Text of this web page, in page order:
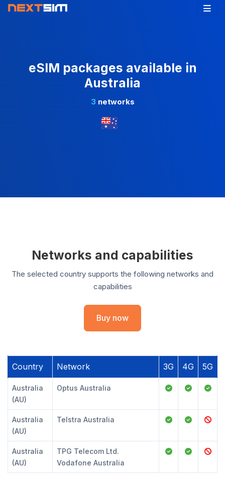
eSIM packages available in
Australia
3networks
Networks and capabilities
The selected country supports the following networks and
capabilities
Buy now
Country Network 3G 4G 5G
Australia
(AU)
Optus Australia
Australia
(AU)
Telstra Australia
Australia
(AU)
TPG Telecom Ltd.
Vodafone Australia